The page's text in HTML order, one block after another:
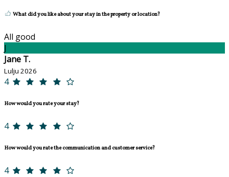
What did you like about your stay in the property or location?
All good
J
Jane T.
Lulju 2026
4
How would you rate your stay?
4
How would you rate the communication and customer service?
4